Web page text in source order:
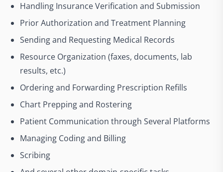
Handling Insurance Verification and Submission
Prior Authorization and Treatment Planning
Sending and Requesting Medical Records
Resource Organization (faxes, documents, lab
results, etc.)
Ordering and Forwarding Prescription Refills
Chart Prepping and Rostering
Patient Communication through Several Platforms
Managing Coding and Billing
Scribing